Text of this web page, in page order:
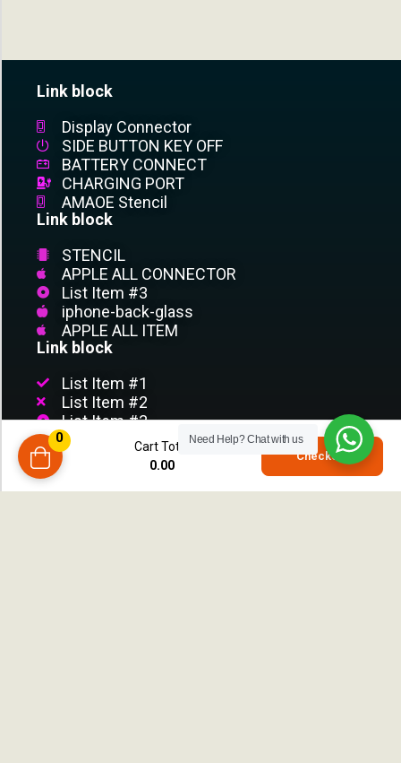
0
Cart Total
0.00
Checkout
compare
0
Link block
Display Connector
SIDE BUTTON KEY OFF
BATTERY CONNECT
CHARGING PORT
AMAOE Stencil
Link block
STENCIL
APPLE ALL CONNECTOR
List Item #3
iphone-back-glass
APPLE ALL ITEM
Link block
List Item #1
List Item #2
List Item #3
List Item
List Item
Need Help?Chat with us